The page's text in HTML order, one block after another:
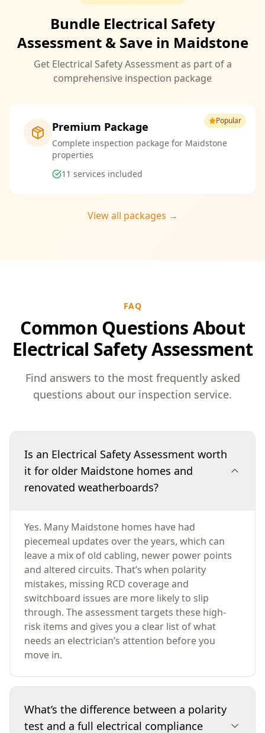
Bundle Electrical Safety
Assessment & Save in Maidstone
Get Electrical Safety Assessment as part of a
comprehensive inspection package
Popular
Premium Package
Complete inspection package for Maidstone
properties
11 services included
View all packages →
FAQ
Common Questions About
Electrical Safety Assessment
Find answers to the most frequently asked
questions about our inspection service.
Is an Electrical Safety Assessment worth
it for older Maidstone homes and
renovated weatherboards?
Yes. Many Maidstone homes have had
piecemeal updates over the years, which can
leave a mix of old cabling, newer power points
and altered circuits. That’s when polarity
mistakes, missing RCD coverage and
switchboard issues are more likely to slip
through. The assessment targets these high-
risk items and gives you a clear list of what
needs an electrician’s attention before you
move in.
What’s the difference between a polarity
test and a full electrical compliance